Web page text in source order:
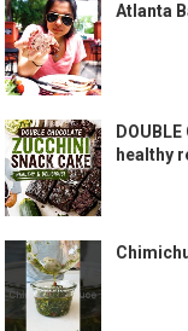
Atlanta
healthy